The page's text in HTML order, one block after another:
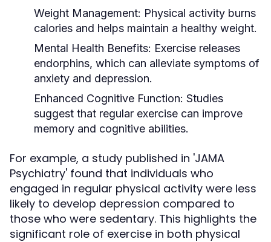
Weight Management: Physical activity burns
calories and helps maintain a healthy weight.
Mental Health Benefits: Exercise releases
endorphins, which can alleviate symptoms of
anxiety and depression.
Enhanced Cognitive Function: Studies
suggest that regular exercise can improve
memory and cognitive abilities.
For example, a study published in 'JAMA
Psychiatry' found that individuals who
engaged in regular physical activity were less
likely to develop depression compared to
those who were sedentary. This highlights the
significant role of exercise in both physical